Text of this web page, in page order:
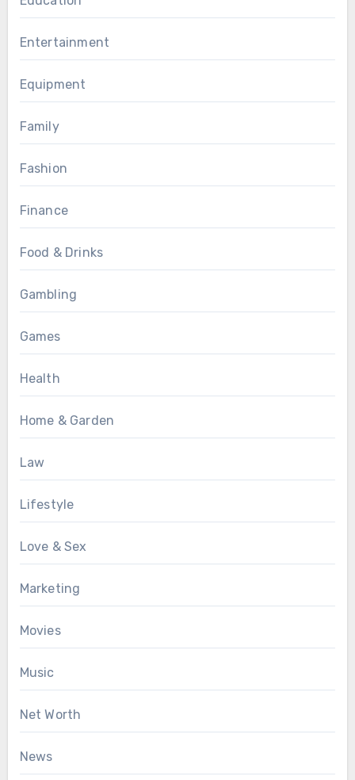
Entertainment
Equipment
Family
Fashion
Finance
Food & Drinks
Gambling
Games
Health
Home & Garden
Law
Lifestyle
Love & Sex
Marketing
Movies
Music
Net Worth
News